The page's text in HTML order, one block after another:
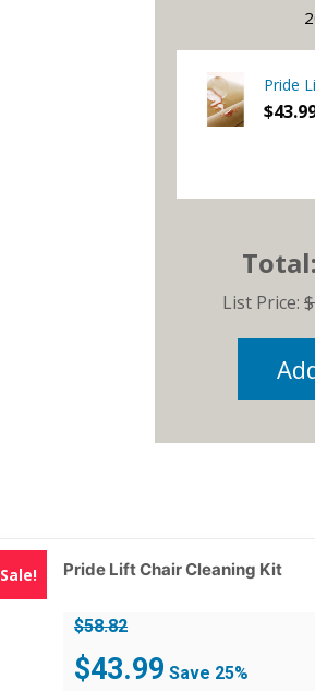
Pride
List Price:
Sale! Pride Lift Chair Cleaning Kit
$58.82
Original
price
$43.99 price
Save 25%